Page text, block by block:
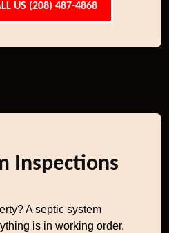
US (208) 487-4868
Inspections
A septic system
is in working order.